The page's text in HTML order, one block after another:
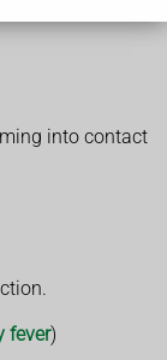
into contact
fever)